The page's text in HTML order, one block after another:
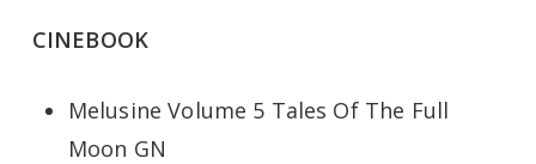
CINEBOOK
Melusine Volume 5 Tales Of The Full
Moon GN